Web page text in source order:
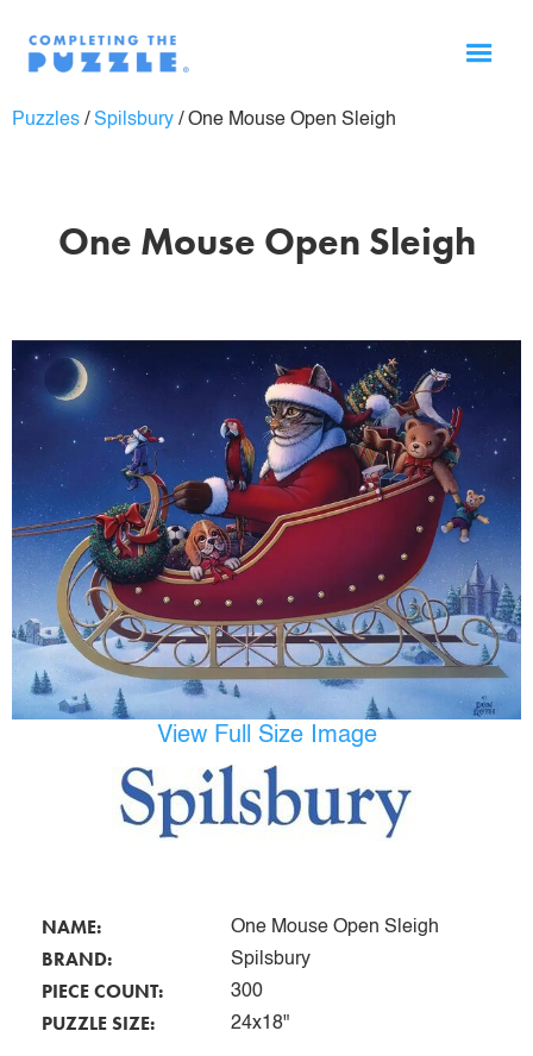
Puzzles / Spilsbury / One Mouse Open Sleigh
One Mouse Open Sleigh
View Full Size Image
NAME: One Mouse Open Sleigh
BRAND: Spilsbury
PIECE COUNT: 300
PUZZLE SIZE: 24x18"